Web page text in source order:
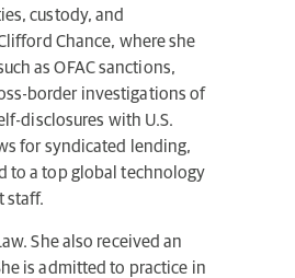
custody, and
Chance, where she
as OFAC sanctions,
border investigations of
disclosures with U.S.
for syndicated lending,
to a top global technology
staff.
She also received an
is admitted to practice in